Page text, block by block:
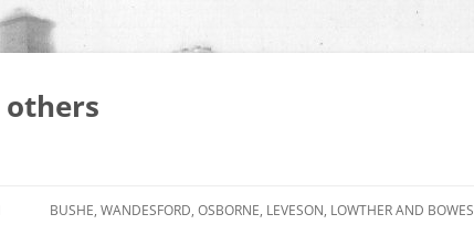
others
BUSHE, WANDESFORD, OSBORNE, LEVESON, LOWTHER AND BOWES